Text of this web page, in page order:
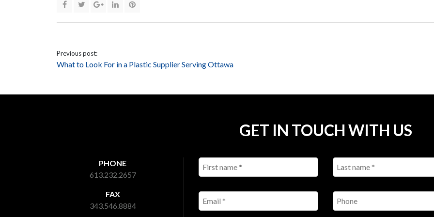
Previous post:
What to Look For in a Plastic Supplier Serving Ottawa
GET IN TOUCH WITH US
PHONE
613.232.2657
FAX
343.546.8884